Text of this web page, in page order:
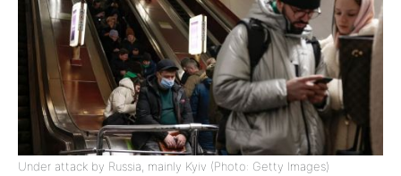
Under attack by Russia, mainly Kyiv (Photo: Getty Images)